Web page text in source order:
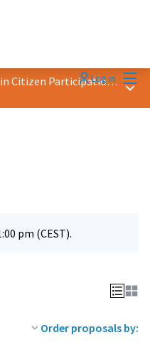
Log in
2025 Award &quot;Best Practice in Citizen Participation&quot; Main
pm (CEST).
Order proposals by: